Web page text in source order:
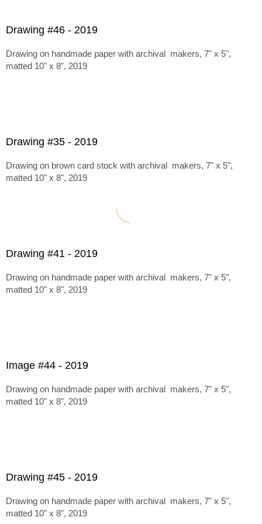
Drawing #46 - 2019
Drawing on handmade paper with archival makers, 7" x 5",
matted 10" x 8", 2019
Drawing #35 - 2019
Drawing on brown card stock with archival makers, 7" x 5",
matted 10" x 8", 2019
Drawing #41 - 2019
Drawing on handmade paper with archival makers, 7" x 5",
matted 10" x 8", 2019
Image #44 - 2019
Drawing on handmade paper with archival makers, 7" x 5",
matted 10" x 8", 2019
Drawing #45 - 2019
Drawing on handmade paper with archival makers, 7" x 5",
matted 10" x 8", 2019